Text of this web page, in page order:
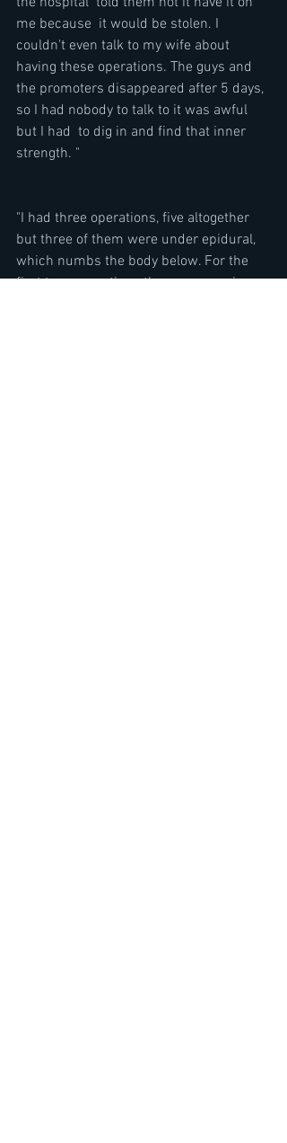
me because  it would be stolen. I
couldn't even talk to my wife about
having these operations. The guys and
the promoters disappeared after 5 days,
so I had nobody to talk to it was awful
but I had  to dig in and find that inner
strength. "
"I had three operations, five altogether
but three of them were under epidural,
which numbs the body below. For the
first two  operations they were sawing